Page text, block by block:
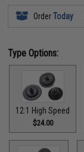
OrderToday
Type Options:
12:1 High Speed
$24.00